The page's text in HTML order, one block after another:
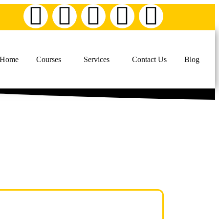
Courses Services Contact Us Blog